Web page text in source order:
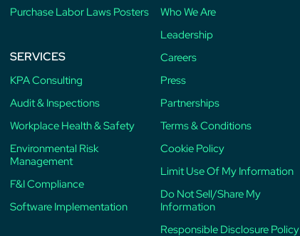
Purchase Labor Laws Posters
SERVICES
KPA Consulting
Audit & Inspections
Workplace Health & Safety
Environmental Risk
Management
F&I Compliance
Software Implementation
Who We Are
Leadership
Careers
Press
Partnerships
Terms & Conditions
Cookie Policy
Limit Use Of My Information
Do Not Sell/Share My
Information
Responsible Disclosure Policy